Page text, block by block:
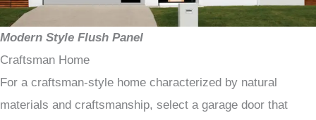
Modern Style Flush Panel
Craftsman Home
For a craftsman-style home characterized by natural
materials and craftsmanship, select a garage door that